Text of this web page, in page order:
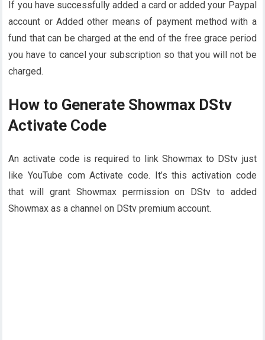
If you have successfully added a card or added your Paypal
account or Added other means of payment method with a
fund that can be charged at the end of the free grace period
you have to cancel your subscription so that you will not be
charged.
How to Generate Showmax DStv
Activate Code
An activate code is required to link Showmax to DStv just
like YouTube com Activate code. It’s this activation code
that will grant Showmax permission on DStv to added
Showmax as a channel on DStv premium account.